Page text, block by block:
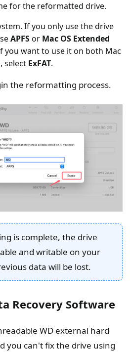
for the reformatted drive.
If you only use the drive
APFSor Mac OS Extended
you want to use it on both Mac
select ExFAT.
the reformatting process.
is complete, the drive
and writable on your
data will be lost.
Recovery Software
WD external hard
you can't fix the drive using